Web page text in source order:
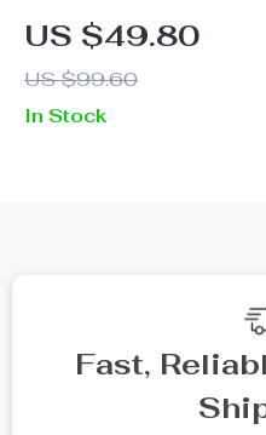
Car Charger
US $49.80
US $99.60
In Stock
Fast,